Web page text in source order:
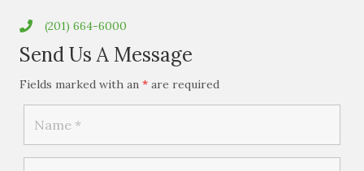
(201) 664-6000
Send Us A Message
Fields marked with an * are required